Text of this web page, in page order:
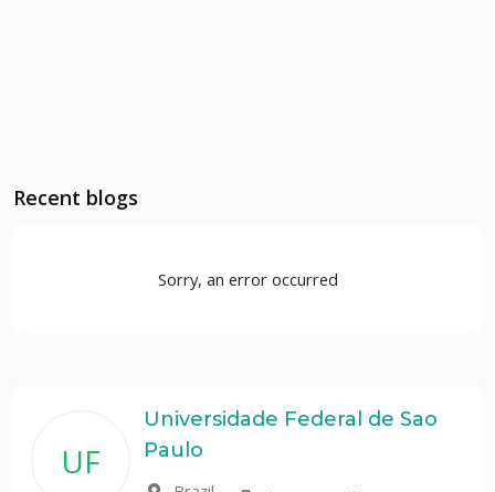
Recent blogs
Sorry, an error occurred
UF
Universidade Federal de Sao
Paulo